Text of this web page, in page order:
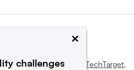
and operated byInforma TechTarget,
×
challenges